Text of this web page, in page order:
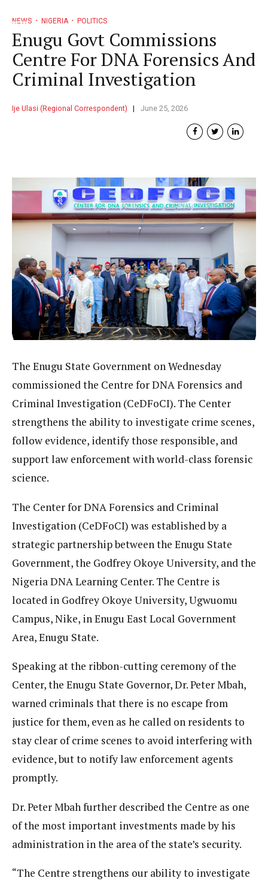
NEWS NIGERIA POLITICS
Enugu Govt Commissions
Centre For DNA Forensics And
Criminal Investigation
Ije Ulasi (Regional Correspondent) June 25, 2026
The Enugu State Government on Wednesday
commissioned the Centre for DNA Forensics and
Criminal Investigation (CeDFoCI). The Center
strengthens the ability to investigate crime scenes,
follow evidence, identify those responsible, and
support law enforcement with world-class forensic
science.
The Center for DNA Forensics and Criminal
Investigation (CeDFoCI) was established by a
strategic partnership between the Enugu State
Government, the Godfrey Okoye University, and the
Nigeria DNA Learning Center. The Centre is
located in Godfrey Okoye University, Ugwuomu
Campus, Nike, in Enugu East Local Government
Area, Enugu State.
Speaking at the ribbon-cutting ceremony of the
Center, the Enugu State Governor, Dr. Peter Mbah,
warned criminals that there is no escape from
justice for them, even as he called on residents to
stay clear of crime scenes to avoid interfering with
evidence, but to notify law enforcement agents
promptly.
Dr. Peter Mbah further described the Centre as one
of the most important investments made by his
administration in the area of the state’s security.
“The Centre strengthens our ability to investigate